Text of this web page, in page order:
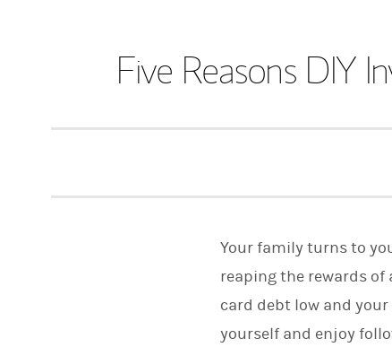
Five Reasons DIY
Your family turns to
reaping the rewards
card debt low and
yourself and enjoy